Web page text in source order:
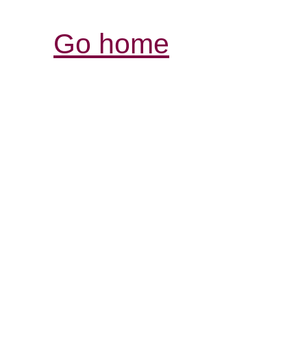
Go home